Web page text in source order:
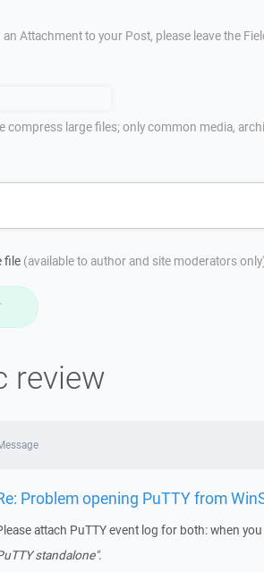
Attachment to your Post, please leave the
compress large files; only common media,
file (available to author and site moderators
review
Problem opening PuTTY from
attach PuTTY event log for both: when
standalone".